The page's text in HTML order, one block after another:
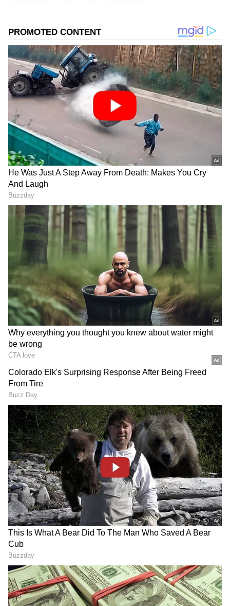
Add Asianet Newsable as a Preferred
Source
2
6
Image Credit : Social Media X
Type-C charger meaning
Here's a fun fact: the letter 'C' in Type-C
doesn't have a full form. The name comes from
it being the third and most successful
generation of charging technology. Its shape
and how it's used also contributed to the
name, following the previous Type-A and
Type-B generations.
Related Articles
Apple Phone 18 Pro, iPhone 18 Pro Max
Leaks Hint At MASSIVE Camera And
Battery Upgrades
Spotify reverts to original iPhone app icon
after disco-ball backlash
3
6
Image Credit :Getty